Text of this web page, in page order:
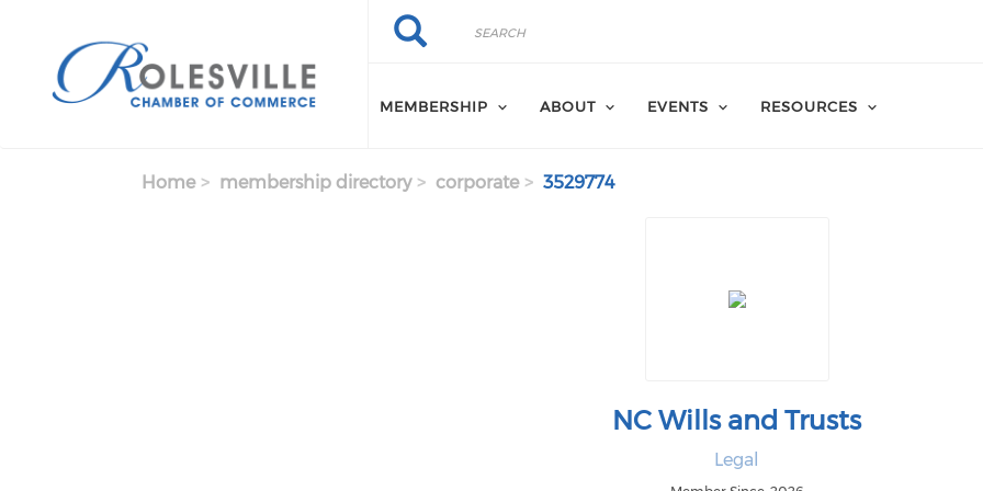
Search
Search
MEMBERSHIP ABOUT EVENTS RESOURCES
Home membership directory corporate 3529774
NC Wills and Trusts
Legal